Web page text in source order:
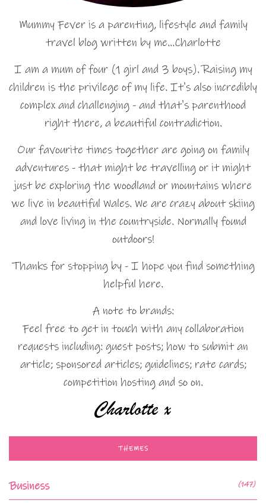
Mummy Fever is a parenting, lifestyle and family
travel blog written by me…Charlotte
I am a mum of four (1 girl and 3 boys). Raising my
children is the privilege of my life. It's also incredibly
complex and challenging - and that's parenthood
right there, a beautiful contradiction.
Our favourite times together are going on family
adventures - that might be travelling or it might
just be exploring the woodland or mountains where
we live in beautiful Wales. We are crazy about skiing
and love living in the countryside. Normally found
outdoors!
Thanks for stopping by - I hope you find something
helpful here.
A note to brands:
Feel free to get in touch with any collaboration
requests including: guest posts; how to submit an
article; sponsored articles; guidelines; rate cards;
competition hosting and so on.
THEMES
Business (147)